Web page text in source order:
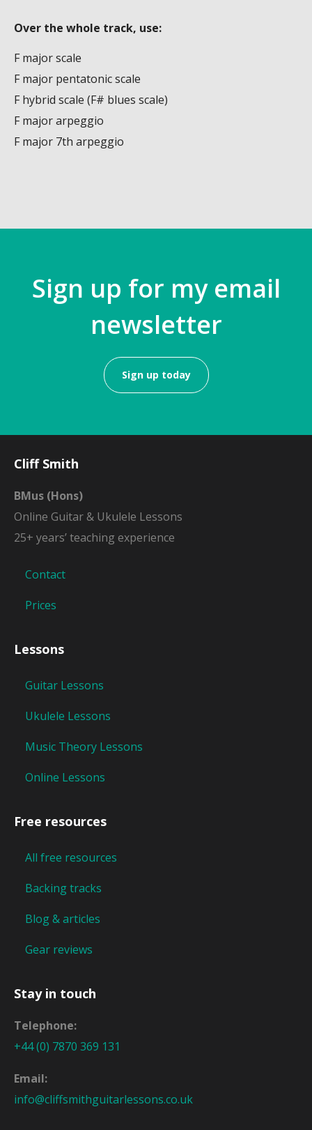
Over the whole track, use:
F major scale
F major pentatonic scale
F hybrid scale (F# blues scale)
F major arpeggio
F major 7th arpeggio
Sign up for my email
newsletter
Sign up today
Cliff Smith
BMus (Hons)
Online Guitar & Ukulele Lessons
25+ years’ teaching experience
Contact
Prices
Lessons
Guitar Lessons
Ukulele Lessons
Music Theory Lessons
Online Lessons
Free resources
All free resources
Backing tracks
Blog & articles
Gear reviews
Stay in touch
Telephone:
+44 (0) 7870 369 131
Email:
info@cliffsmithguitarlessons.co.uk